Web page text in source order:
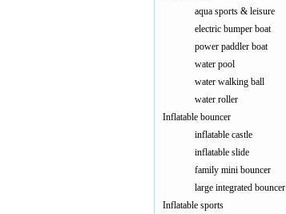
aqua sports & leisure
electric bumper boat
power paddler boat
water pool
water walking ball
water roller
Inflatable bouncer
inflatable castle
inflatable slide
family mini bouncer
large integrated bouncer
Inflatable sports